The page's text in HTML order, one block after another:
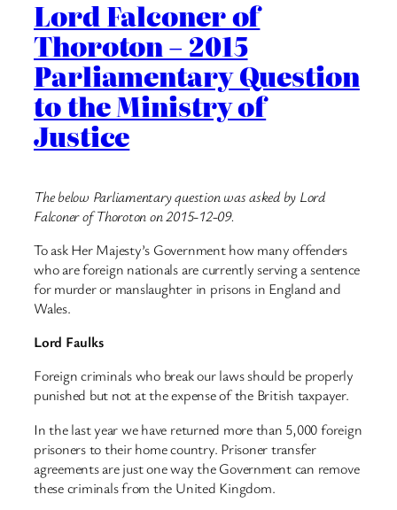
Lord Falconer of
Thoroton – 2015
Parliamentary Question
to the Ministry of
Justice
The below Parliamentary question was asked by Lord
Falconer of Thoroton on 2015-12-09.
To ask Her Majesty’s Government how many offenders
who are foreign nationals are currently serving a sentence
for murder or manslaughter in prisons in England and
Wales.
Lord Faulks
Foreign criminals who break our laws should be properly
punished but not at the expense of the British taxpayer.
In the last year we have returned more than 5,000 foreign
prisoners to their home country. Prisoner transfer
agreements are just one way the Government can remove
these criminals from the United Kingdom.